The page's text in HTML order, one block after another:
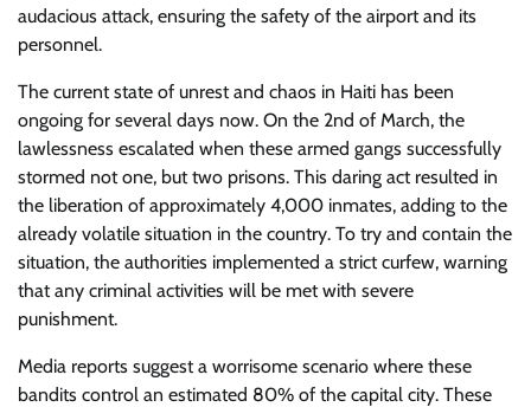
audacious attack, ensuring the safety of the airport and its
personnel.
The current state of unrest and chaos in Haiti has been
ongoing for several days now. On the 2nd of March, the
lawlessness escalated when these armed gangs successfully
stormed not one, but two prisons. This daring act resulted in
the liberation of approximately 4,000 inmates, adding to the
already volatile situation in the country. To try and contain the
situation, the authorities implemented a strict curfew, warning
that any criminal activities will be met with severe
punishment.
Media reports suggest a worrisome scenario where these
bandits control an estimated 80% of the capital city. These